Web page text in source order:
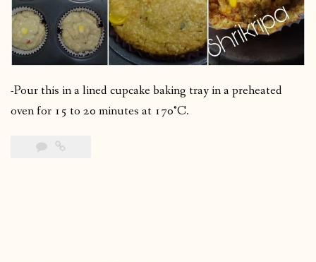
-Pour this in a lined cupcake baking tray in a preheated
oven for 15 to 20 minutes at 170°C.